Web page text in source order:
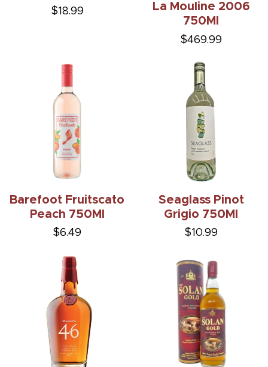
$18.99
La Mouline 2006
750Ml
$469.99
Barefoot Fruitscato
Peach 750Ml
$6.49
Seaglass Pinot
Grigio 750Ml
$10.99